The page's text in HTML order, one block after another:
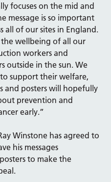
focuses on the mid and
message is so important
all of our sites in England.
wellbeing of all our
workers and
outside in the sun. We
support their welfare,
and posters will hopefully
prevention and
early.”
Winstone has agreed to
his messages
to make the